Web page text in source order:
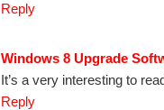
Reply
Windows 8 Upgrade
It’s a very interesting to
Reply